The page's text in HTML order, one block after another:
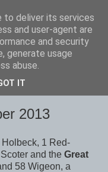
2013
1 Red-
and the Great
58 Wigeon, a
to deliver its services
and user-agent are
and security
generate usage
abuse.
IT